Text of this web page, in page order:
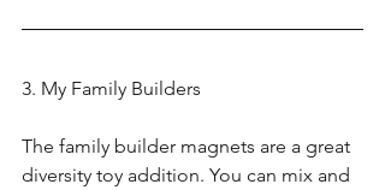
3. My Family Builders
The family builder magnets are a great
diversity toy addition. You can mix and